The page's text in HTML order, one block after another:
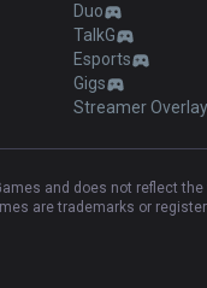
Duo
TalkG
Esports
Gigs
Streamer Overlay
Games and does not reflect
are trademarks or